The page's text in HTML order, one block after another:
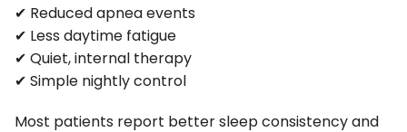
✔ Reduced apnea events
✔ Less daytime fatigue
✔ Quiet, internal therapy
✔ Simple nightly control
Most patients report better sleep consistency and